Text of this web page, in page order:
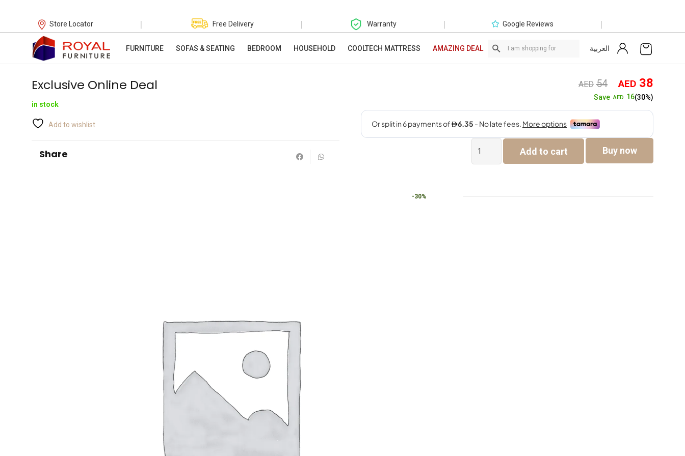
Store Locator | Free Delivery | Warranty | Google Reviews |
FURNITURE SOFAS & SEATING BEDROOM HOUSEHOLD COOLTECH MATTRESS AMAZING DEAL العربية
Exclusive Online Deal
in stock
Add to wishlist
Share
AED 54 Original
price
was:
AED54.
AED 38
SaveAED 16(30%)
Online
Deal
Add to cart Buy now
-30%